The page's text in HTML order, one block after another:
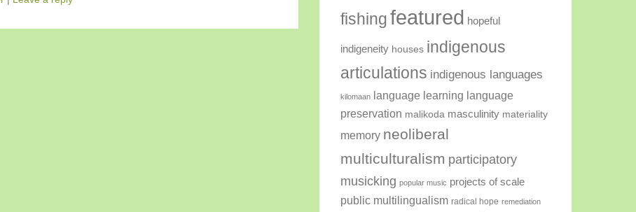
fishingfeatured hopeful
indigeneity houses indigenous
articulations indigenous languages
kilomaan language learning language
preservation malikoda masculinity materiality
memory neoliberal
multiculturalism participatory
musicking popular music projects of scale
public multilingualism radical hope remediation